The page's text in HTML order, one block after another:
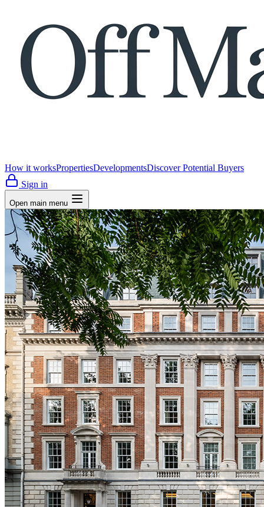
How it worksPropertiesDevelopmentsDiscover Potential Buyers
Sign in
Open main menu